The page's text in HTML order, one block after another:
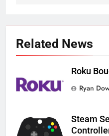
Related News
Roku
Ryan
Steam